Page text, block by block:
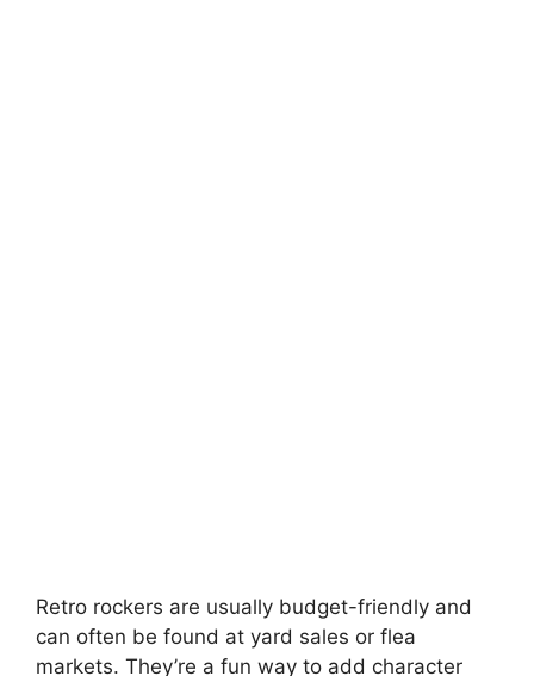
Retro rockers are usually budget-friendly and
can often be found at yard sales or flea
markets. They’re a fun way to add character